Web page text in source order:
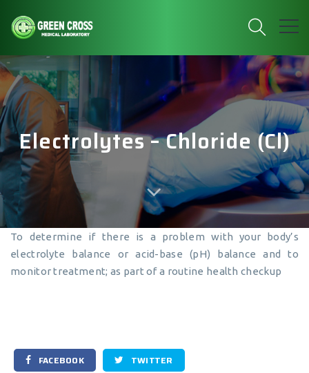
Electrolytes – Chloride (Cl)
To determine if there is a problem with your body’s
electrolyte balance or acid-base (pH) balance and to
monitor treatment; as part of a routine health checkup
FACEBOOK TWITTER